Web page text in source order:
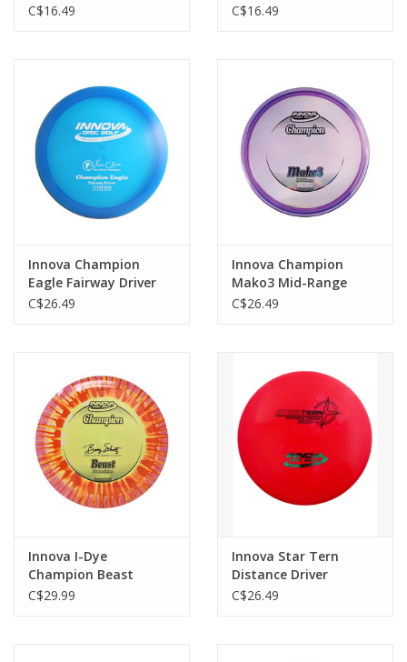
C$16.49
C$16.49
Innova Champion
Eagle Fairway Driver
C$26.49
Innova Champion
Mako3 Mid-Range
C$26.49
Innova I-Dye
Champion Beast
Distance Driver
C$29.99
Innova Star Tern
Distance Driver
C$26.49